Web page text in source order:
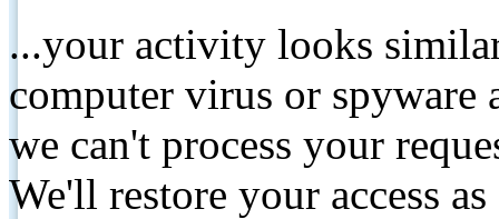
...your activity looks
computer virus or spyware
we can't process your
We'll restore your access